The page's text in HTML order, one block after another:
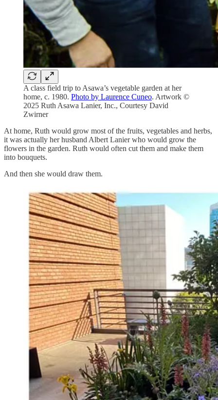
A class field trip to Asawa’s vegetable garden at her
home, c. 1980. Photo by Laurence Cuneo. Artwork ©
2025 Ruth Asawa Lanier, Inc., Courtesy David
Zwirner
At home, Ruth would grow most of the fruits, vegetables and herbs,
it was actually her husband Albert Lanier who would grow the
flowers in the garden. Ruth would often cut them and make them
into bouquets.
And then she would draw them.